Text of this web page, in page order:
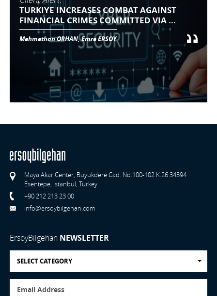
TURKIYE INCREASES COMBAT AGAINST
FINANCIAL CRIMES COMMITTED VIA ...
Mehmethan ORHAN, Emre ERSOY
Maya Akar Center, Buyukdere Cad. No:100-102 K:26 34394
Esentepe, Istanbul, Turkey
+90 212 213 23 00
info@ersoybilgehan.com
ErsoyBilgehan NEWSLETTER
SELECT CATEGORY